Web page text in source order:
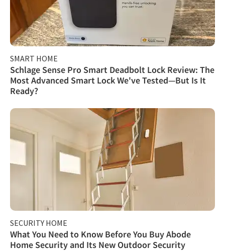
SMART HOME
Schlage Sense Pro Smart Deadbolt Lock Review: The
Most Advanced Smart Lock We've Tested—But Is It
Ready?
SECURITY HOME
What You Need to Know Before You Buy Abode
Home Security and Its New Outdoor Security